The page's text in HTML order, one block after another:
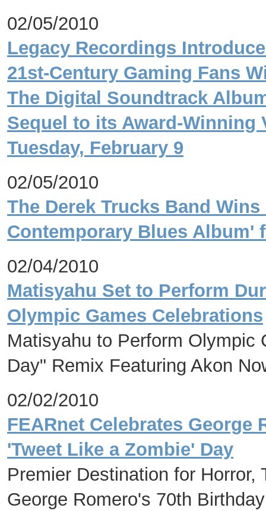
02/05/2010
Legacy Recordings
21st-Century Gaming Fans
The Digital Soundtrack
Sequel to its Award-Winning
Tuesday, February 9
02/05/2010
The Derek Trucks Band
Contemporary Blues Album'
02/04/2010
Matisyahu Set to Perform
Olympic Games Celebrations
Matisyahu to Perform Olympic
Day" Remix Featuring Akon
02/02/2010
FEARnet Celebrates George
'Tweet Like a Zombie' Day
Premier Destination for
George Romero's 70th